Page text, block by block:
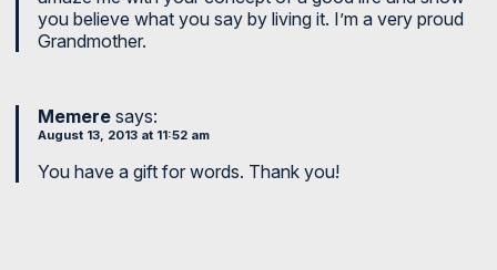
you believe what you say by living it. I’m a very proud
Grandmother.
Memere says:
August 13, 2013 at 11:52 am
You have a gift for words. Thank you!